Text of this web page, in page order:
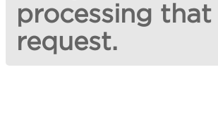
processing that
request.